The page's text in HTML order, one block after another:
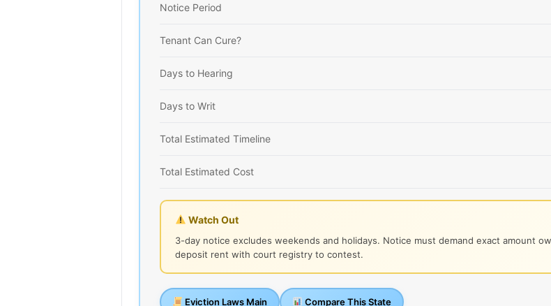
Notice Period
Tenant Can Cure?
Days to Hearing
Days to Writ
Total Estimated Timeline
Total Estimated Cost
Watch Out
3-day notice excludes weekends and holidays. Notice must demand exact amount
deposit rent with court registry to contest.
Eviction Laws Main Compare This State